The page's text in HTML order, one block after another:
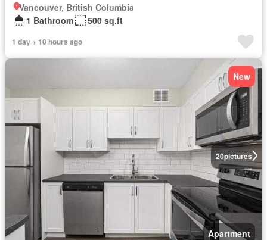
Vancouver, British Columbia
1 Bathroom
500 sq.ft
1 day + 10 hours ago
20pictures
New
Apartment